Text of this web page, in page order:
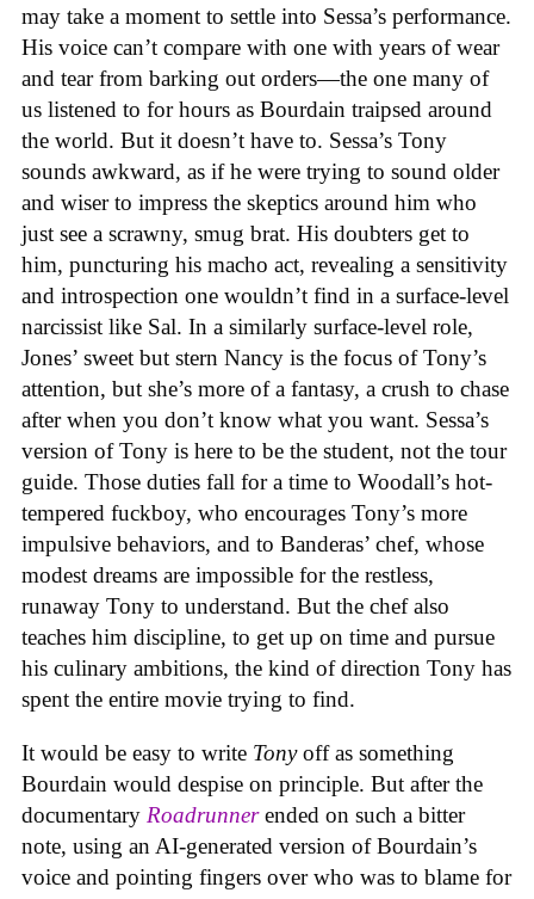
may take a moment to settle into Sessa’s performance.
His voice can’t compare with one with years of wear
and tear from barking out orders—the one many of
us listened to for hours as Bourdain traipsed around
the world. But it doesn’t have to. Sessa’s Tony
sounds awkward, as if he were trying to sound older
and wiser to impress the skeptics around him who
just see a scrawny, smug brat. His doubters get to
him, puncturing his macho act, revealing a sensitivity
and introspection one wouldn’t find in a surface-level
narcissist like Sal. In a similarly surface-level role,
Jones’ sweet but stern Nancy is the focus of Tony’s
attention, but she’s more of a fantasy, a crush to chase
after when you don’t know what you want. Sessa’s
version of Tony is here to be the student, not the tour
guide. Those duties fall for a time to Woodall’s hot-
tempered fuckboy, who encourages Tony’s more
impulsive behaviors, and to Banderas’ chef, whose
modest dreams are impossible for the restless,
runaway Tony to understand. But the chef also
teaches him discipline, to get up on time and pursue
his culinary ambitions, the kind of direction Tony has
spent the entire movie trying to find.
It would be easy to write Tonyoff as something
Bourdain would despise on principle. But after the
documentary Roadrunnerended on such a bitter
note, using an AI-generated version of Bourdain’s
voice and pointing fingers over who was to blame for